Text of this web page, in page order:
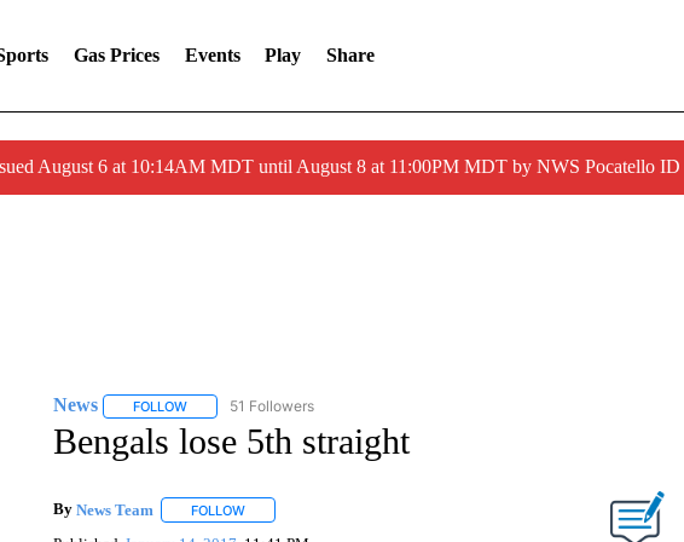
Gas Prices Events Play Share
August 6 at 10:14AM MDT until August 8 at 11:00PM MDT by NWS Pocatello ID
News FOLLOWFOLLOW "NEWS" TO RECEIVE NOTIFICATIONS ABOUT NEW PAGES ON "NEWS".
51 Followers
Bengals lose 5th straight
By News Team FOLLOWFOLLOW "" TO RECEIVE NOTIFICATIONS ABOUT NEW PAGES ON "".